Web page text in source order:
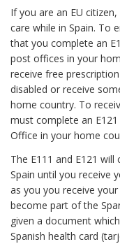
If you are an EU
care while in Spain. To
that you complete an
post offices in your
receive free
disabled or receive
home country. To
must complete an
Office in your home
The E111 and E121
Spain until you receive
as you you receive
become part of the
given a document
Spanish health card